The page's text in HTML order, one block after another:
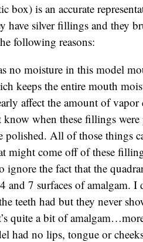
box) is an accurate
have silver fillings and they
following reasons:
no moisture in this model
keeps the entire mouth
affect the amount of
know when these fillings
polished. All of those things
might come off of these
ignore the fact that the
and 7 surfaces of amalgam.
teeth had but they never
quite a bit of
had no lips, tongue or